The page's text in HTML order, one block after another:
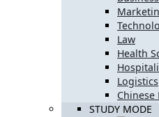
Law
Health
Logistics
Chinese
STUDY MODE